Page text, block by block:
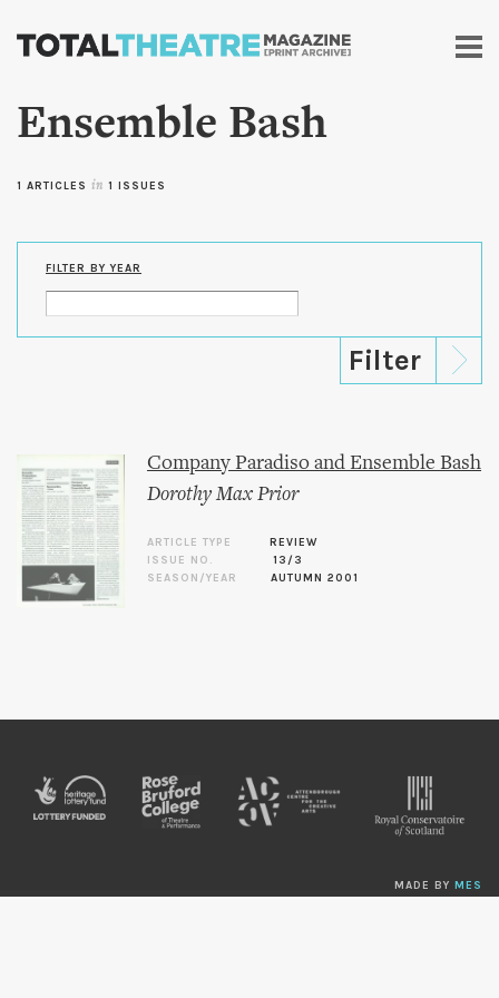
Skip to
content
Ensemble Bash
1 ARTICLES in 1 ISSUES
FILTER BY YEAR
Company Paradiso and Ensemble Bash
Dorothy Max Prior
ARTICLE TYPE
REVIEW
ISSUE NO.
13/3
SEASON/YEAR
AUTUMN 2001
MADE BY MES